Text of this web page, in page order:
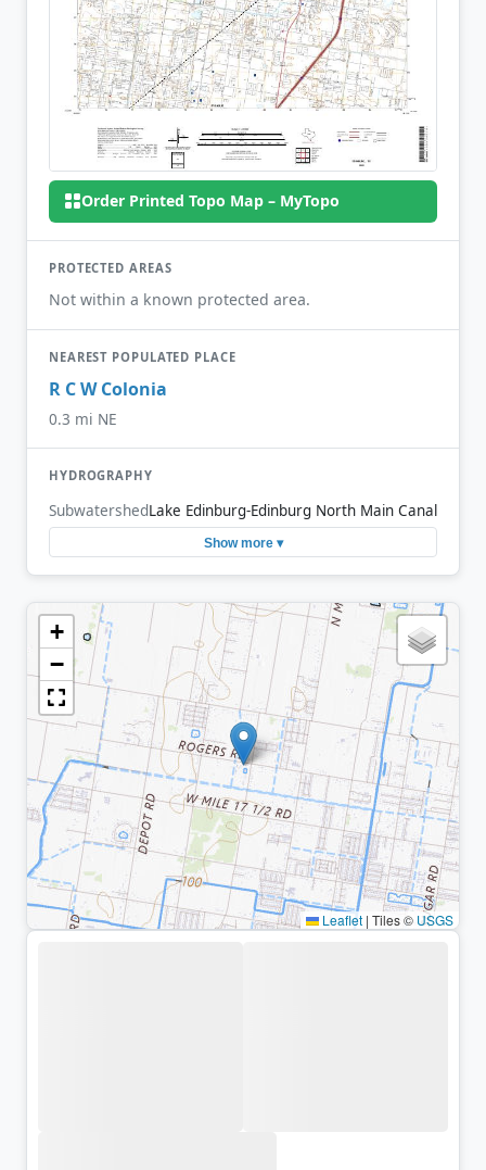
Order Printed Topo Map – MyTopo
PROTECTED AREAS
Not within a known protected area.
NEAREST POPULATED PLACE
R C W Colonia
0.3 mi NE
HYDROGRAPHY
SubwatershedLake Edinburg-Edinburg North Main Canal
Show more ▾
+
−
Leaflet | Tiles © USGS